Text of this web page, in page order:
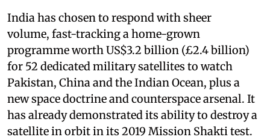
India has chosen to respond with sheer
volume, fast-tracking a home-grown
programme worth US$3.2 billion (£2.4 billion)
for 52 dedicated military satellites to watch
Pakistan, China and the Indian Ocean, plus a
new space doctrine and counterspace arsenal. It
has already demonstrated its ability to destroy a
satellite in orbit in its 2019 Mission Shakti test.